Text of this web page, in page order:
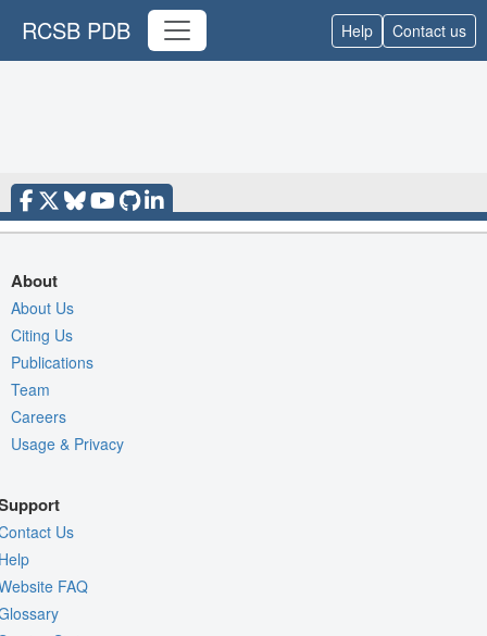
RCSB PDB Help Contact us
About
About Us
Citing Us
Publications
Team
Careers
Usage & Privacy
Us
FAQ